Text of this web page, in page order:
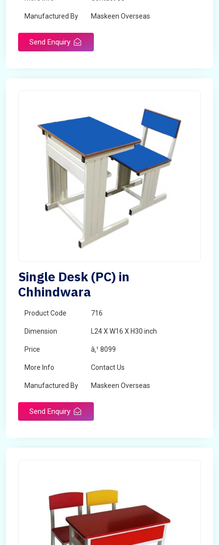
Manufactured By Maskeen Overseas
Send Enquiry
Single Desk (PC) in
Chhindwara
Product Code 716
Dimension L24 X W16 X H30 inch
Price â‚¹ 8099
More Info Contact Us
Manufactured By Maskeen Overseas
Send Enquiry